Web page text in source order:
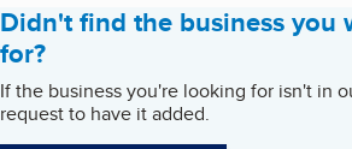
Didn't find the business you
for?
If the business you're looking for isn't in
request to have it added.